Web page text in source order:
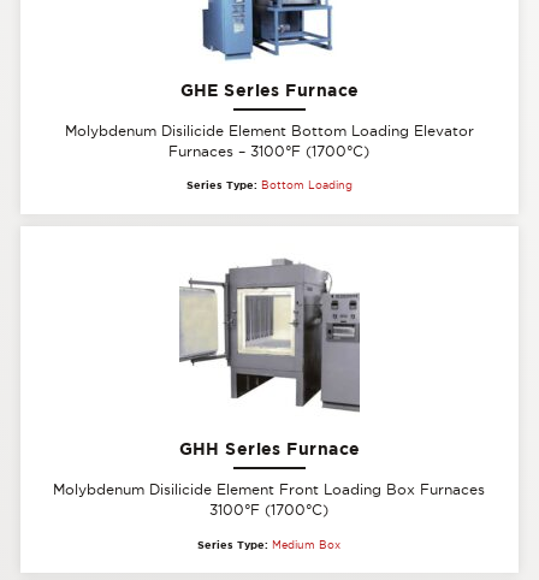
GHE Series Furnace
Molybdenum Disilicide Element Bottom Loading Elevator
Furnaces – 3100°F (1700°C)
Series Type: Bottom Loading
GHH Series Furnace
Molybdenum Disilicide Element Front Loading Box Furnaces
3100°F (1700°C)
Series Type: Medium Box